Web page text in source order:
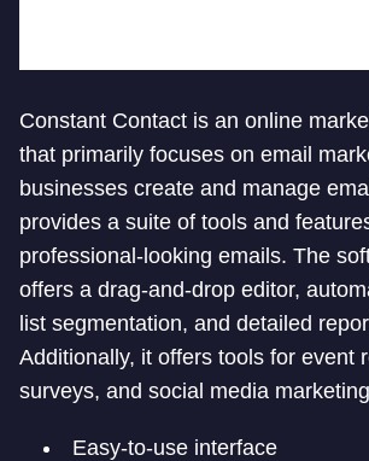
Constant Contact is an online
that primarily focuses on email
businesses create and manage
provides a suite of tools and
professional-looking emails. The
offers a drag-and-drop editor,
list segmentation, and detailed
Additionally, it offers tools for event
surveys, and social media
Easy-to-use interface